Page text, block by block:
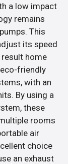
a low impact
remains
This
its speed
home
friendly
with an
By using a
these
rooms
air
choice
an exhaust